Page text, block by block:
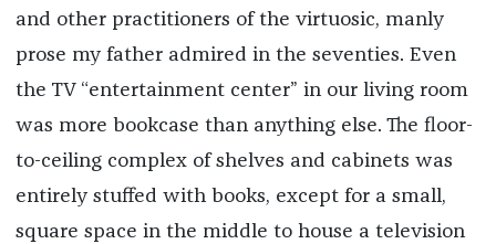
and other practitioners of the virtuosic, manly
prose my father admired in the seventies. Even
the TV “entertainment center” in our living room
was more bookcase than anything else. The floor-
to-ceiling complex of shelves and cabinets was
entirely stuffed with books, except for a small,
square space in the middle to house a television